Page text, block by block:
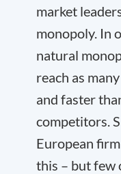
market
monopoly. In
natural
reach as
and faster
competitors.
European
this – but few